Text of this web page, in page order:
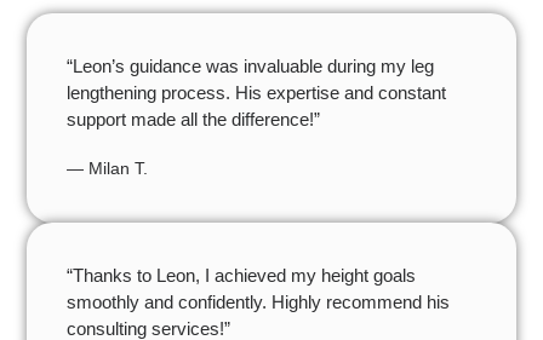
“Leon’s guidance was invaluable during my leg
lengthening process. His expertise and constant
support made all the difference!”
— Milan T.
“Thanks to Leon, I achieved my height goals
smoothly and confidently. Highly recommend his
consulting services!”